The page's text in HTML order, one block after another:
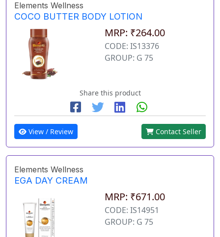
Elements Wellness
COCO BUTTER BODY LOTION
MRP: ₹264.00
CODE: IS13376
GROUP: G 75
Share this product
View / Review Contact Seller
Elements Wellness
EGA DAY CREAM
MRP: ₹671.00
CODE: IS14951
GROUP: G 75